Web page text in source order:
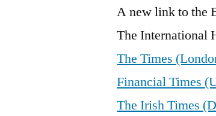
A new link to the
The International
The Times
Financial Times
The Irish Times